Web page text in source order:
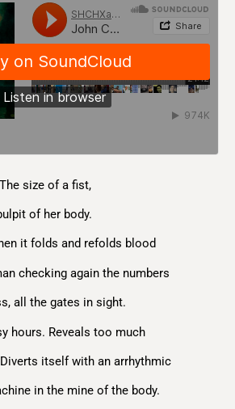
size of a fist,
of her body.
it folds and refolds blood
checking again the numbers
all the gates in sight.
hours. Reveals too much
itself with an arrhythmic
in the mine of the body.